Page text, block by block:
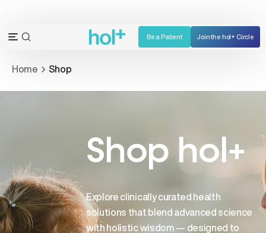
content
Open
menu
OPEN
BAR
Be a Patient Join the hol+ Circle
Home Shop
Shop hol+
Explore clinically curated health
solutions that blend advanced science
with holistic wisdom — designed to